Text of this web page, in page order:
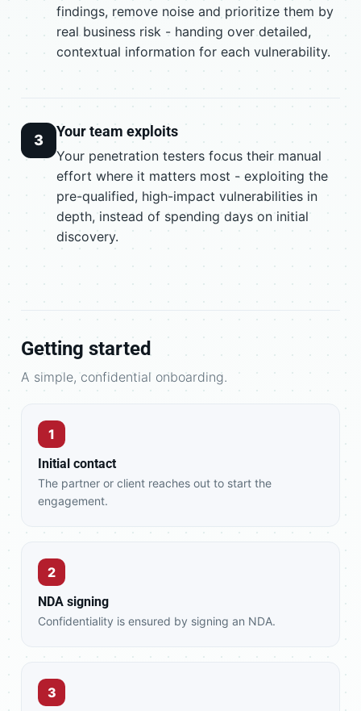
findings, remove noise and prioritize them by
real business risk - handing over detailed,
contextual information for each vulnerability.
3
Your team exploits
Your penetration testers focus their manual
effort where it matters most - exploiting the
pre-qualified, high-impact vulnerabilities in
depth, instead of spending days on initial
discovery.
Getting started
A simple, confidential onboarding.
1
Initial contact
The partner or client reaches out to start the
engagement.
2
NDA signing
Confidentiality is ensured by signing an NDA.
3